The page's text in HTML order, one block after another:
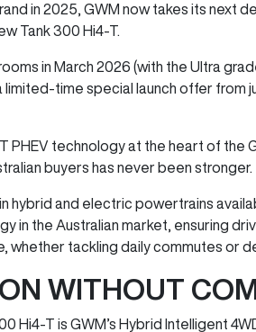
in 2025, GWM now takes its next
Tank 300 Hi4-T.
in March 2026 (with the Ultra
limited-time special launch offer
PHEV technology at the heart of
buyers has never been stronger.
hybrid and electric powertrains
in the Australian market, ensuring
whether tackling daily commutes or
WITHOUT
Hi4-T is GWM’s Hybrid Intelligent